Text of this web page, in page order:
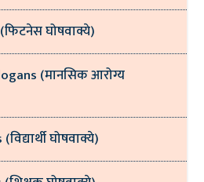
घोषवाक्ये)
(मानसिक आरोग्य
घोषवाक्ये)